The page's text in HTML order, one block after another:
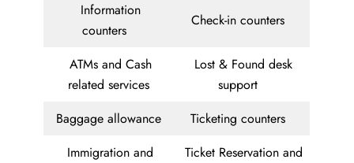
Information
counters
Check-in counters
ATMs and Cash
related services
Lost & Found desk
support
Baggage allowance
Ticketing counters
Immigration and
Ticket Reservation and